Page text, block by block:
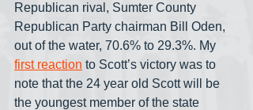
Republican rival, Sumter County
Republican Party chairman Bill Oden,
out of the water, 70.6% to 29.3%. My
first reaction to Scott’s victory was to
note that the 24 year old Scott will be
the youngest member of the state